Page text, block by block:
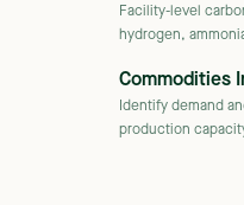
Facility-level
hydrogen,
Commodities
Identify demand
production